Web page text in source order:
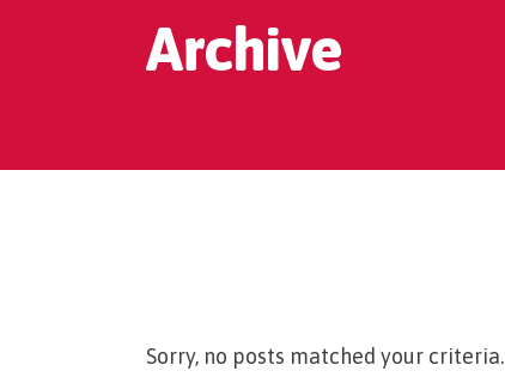
Archive
Sorry, no posts matched your criteria.